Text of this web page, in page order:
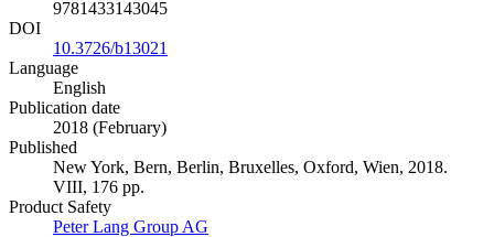
9781433143045
DOI
10.3726/b13021
Language
English
Publication date
2018 (February)
Published
New York, Bern, Berlin, Bruxelles, Oxford, Wien, 2018.
VIII, 176 pp.
Product Safety
Peter Lang Group AG